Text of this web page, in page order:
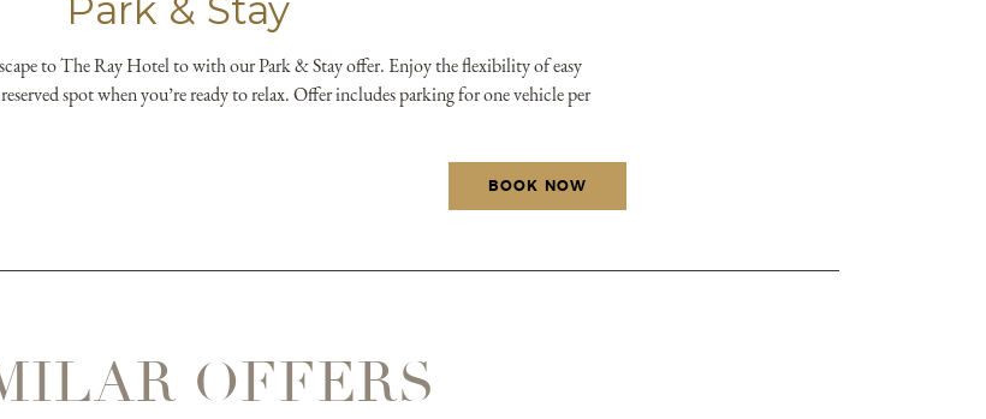
Park & Stay
to The Ray Hotel to with our Park & Stay offer. Enjoy the flexibility of easy
spot when you’re ready to relax. Offer includes parking for one vehicle per
BOOK NOW
OFFERS